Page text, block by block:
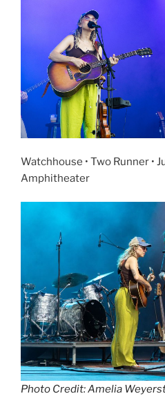
Watchhouse • Two Runner •
Amphitheater
Photo Credit: Amelia